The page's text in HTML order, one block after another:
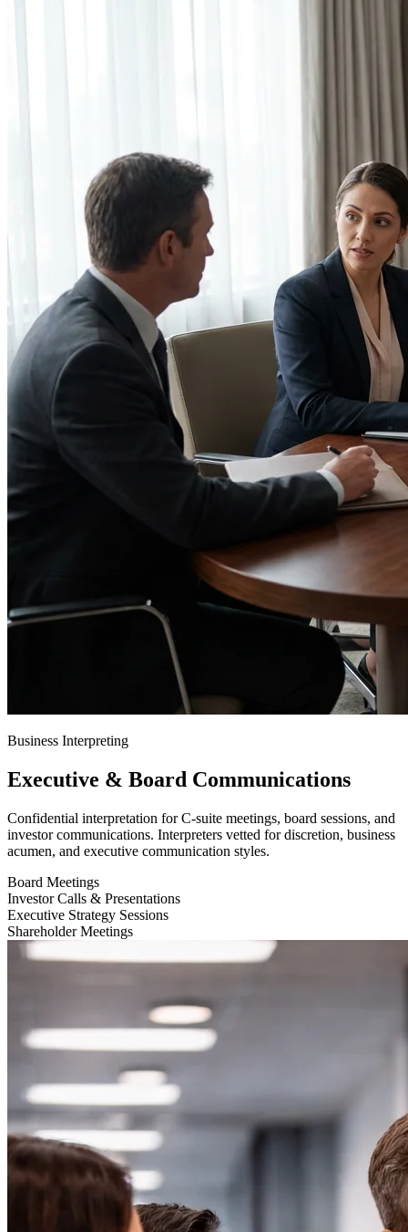
Business Interpreting
Executive & Board Communications
Confidential interpretation for C-suite meetings, board sessions, and
investor communications. Interpreters vetted for discretion, business
acumen, and executive communication styles.
Board Meetings
Investor Calls & Presentations
Executive Strategy Sessions
Shareholder Meetings